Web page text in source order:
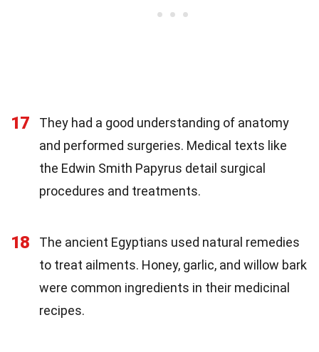
17
They had a good understanding of anatomy
and performed surgeries. Medical texts like
the Edwin Smith Papyrus detail surgical
procedures and treatments.
18
The ancient Egyptians used natural remedies
to treat ailments. Honey, garlic, and willow bark
were common ingredients in their medicinal
recipes.